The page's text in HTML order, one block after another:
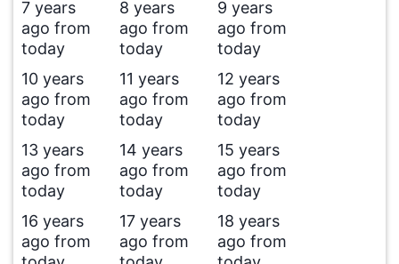
7 years
ago from
today
8 years
ago from
today
9 years
ago from
today
10 years
ago from
today
11 years
ago from
today
12 years
ago from
today
13 years
ago from
today
14 years
ago from
today
15 years
ago from
today
16 years
ago from
17 years
ago from
18 years
ago from